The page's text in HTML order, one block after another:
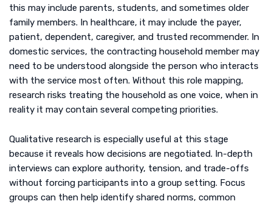
this may include parents, students, and sometimes older
family members. In healthcare, it may include the payer,
patient, dependent, caregiver, and trusted recommender. In
domestic services, the contracting household member may
need to be understood alongside the person who interacts
with the service most often. Without this role mapping,
research risks treating the household as one voice, when in
reality it may contain several competing priorities.
Qualitative research is especially useful at this stage
because it reveals how decisions are negotiated. In-depth
interviews can explore authority, tension, and trade-offs
without forcing participants into a group setting. Focus
groups can then help identify shared norms, common